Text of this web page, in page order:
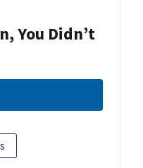
You Didn’t